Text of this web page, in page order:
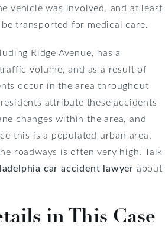
vehicle was involved, and at least
transported for medical care.
Ridge Avenue, has a
volume, and as a result of
occur in the area throughout
attribute these accidents
changes within the area, and
this is a populated urban area,
roadways is often very high. Talk
car accident lawyer about
in This Case